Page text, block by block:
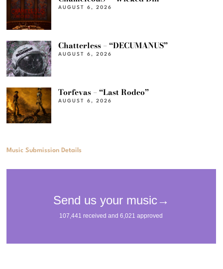
AUGUST 6, 2026
Chatterless – “DECUMANUS”
AUGUST 6, 2026
Torfevas – “Last Rodeo”
AUGUST 6, 2026
Music Submission Details